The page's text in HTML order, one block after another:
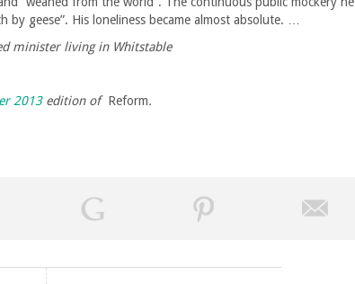
by geese”. His loneliness became almost absolute. …
minister living in Whitstable
2013edition of Reform.